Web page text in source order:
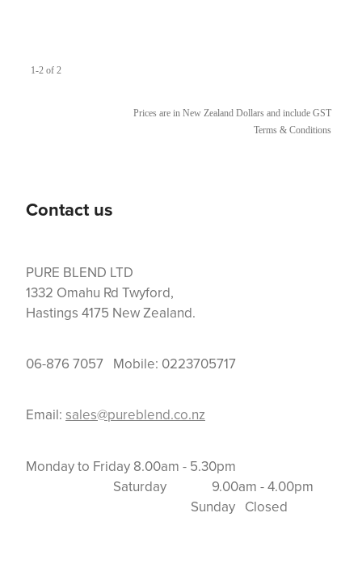
1-2 of 2
Prices are in New Zealand Dollars and include GST
Terms & Conditions
Contact us
PURE BLEND LTD
1332 Omahu Rd Twyford,
Hastings 4175 New Zealand.
06-876 7057 Mobile: 0223705717
Email: sales@pureblend.co.nz
Monday to Friday 8.00am - 5.30pm
Saturday 9.00am - 4.00pm
Sunday Closed